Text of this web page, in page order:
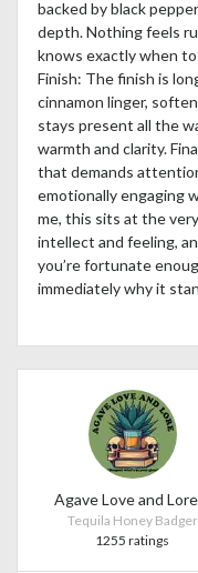
backed by black
depth. Nothing feels
knows exactly when
Finish: The finish is
cinnamon linger,
stays present all the
warmth and clarity.
that demands
emotionally engaging
me, this sits at the
intellect and feeling,
you’re fortunate
immediately why it
Agave Love and
Tequila Honey Badger
1255 ratings